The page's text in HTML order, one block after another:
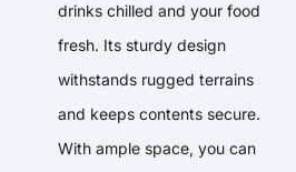
drinks chilled and your food
fresh. Its sturdy design
withstands rugged terrains
and keeps contents secure.
With ample space, you can